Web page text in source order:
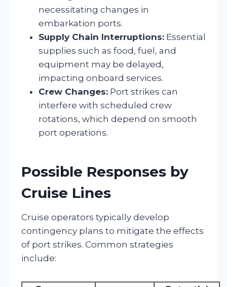
necessitating changes in
embarkation ports.
Supply Chain Interruptions: Essential
supplies such as food, fuel, and
equipment may be delayed,
impacting onboard services.
Crew Changes: Port strikes can
interfere with scheduled crew
rotations, which depend on smooth
port operations.
Possible Responses by
Cruise Lines
Cruise operators typically develop
contingency plans to mitigate the effects
of port strikes. Common strategies
include: